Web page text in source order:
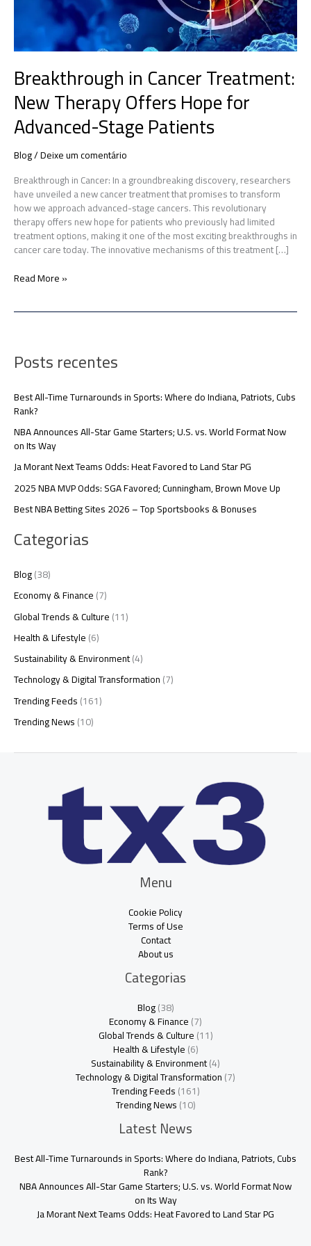
Breakthrough in Cancer Treatment:
New Therapy Offers Hope for
Advanced-Stage Patients
Blog/Deixe um comentário
Breakthrough in Cancer: In a groundbreaking discovery, researchers
have unveiled a new cancer treatment that promises to transform
how we approach advanced-stage cancers. This revolutionary
therapy offers new hope for patients who previously had limited
treatment options, making it one of the most exciting breakthroughs in
cancer care today. The innovative mechanisms of this treatment […]
Stage
Read More »
Posts recentes
Best All-Time Turnarounds in Sports: Where do Indiana, Patriots, Cubs
Rank?
NBA Announces All-Star Game Starters; U.S. vs. World Format Now
on Its Way
Ja Morant Next Teams Odds: Heat Favored to Land Star PG
2025 NBA MVP Odds: SGA Favored; Cunningham, Brown Move Up
Best NBA Betting Sites 2026 – Top Sportsbooks & Bonuses
Categorias
Blog(38)
Economy & Finance(7)
Global Trends & Culture(11)
Health & Lifestyle(6)
Sustainability & Environment(4)
Technology & Digital Transformation(7)
Trending Feeds(161)
Trending News(10)
Menu
Cookie Policy
Terms of Use
Contact
About us
Categorias
Blog(38)
Economy & Finance(7)
Global Trends & Culture(11)
Health & Lifestyle(6)
Sustainability & Environment(4)
Technology & Digital Transformation(7)
Trending Feeds(161)
Trending News(10)
Latest News
Best All-Time Turnarounds in Sports: Where do Indiana, Patriots, Cubs
Rank?
NBA Announces All-Star Game Starters; U.S. vs. World Format Now
on Its Way
Ja Morant Next Teams Odds: Heat Favored to Land Star PG